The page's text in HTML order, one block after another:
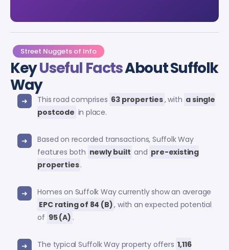
Street Nuggets of Info
KeyUseful FactsAbout Suffolk
Way
This road comprises 63 properties, with a single
postcode in place.
Based on recorded transactions, Suffolk Way
features both newly built and pre-existing
properties.
Homes on Suffolk Way currently show an average
EPC rating of 84 (B), with an expected potential
of 95 (A) .
The typical Suffolk Way property offers 1,116